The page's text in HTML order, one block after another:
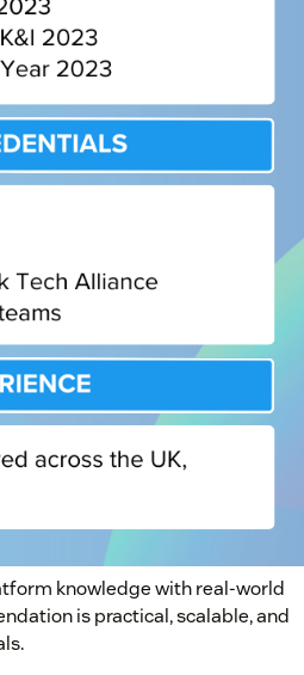
knowledge with real-world
is practical, scalable, and